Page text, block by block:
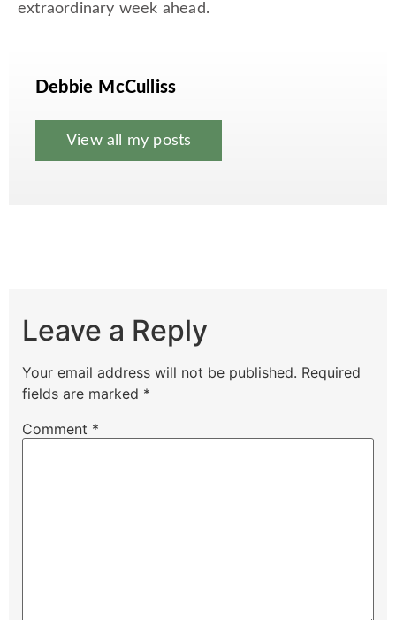
extraordinary week ahead.
Debbie McCulliss
View all my posts
Leave a Reply
Your email address will not be published. Required
fields are marked *
Comment *